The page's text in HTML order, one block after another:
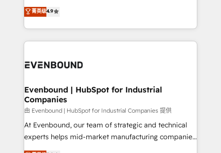
2️⃣ AIエージェント組織構築 営業・マーケティング業務
の一部をAIが自律実行する組織への移行を設計・実装。
DX × AI推進のPMO伴走支援 複数部門をまたぐDX×AI変
の統合・浸透・変革管理を実行します。 ▸ CMS戦略設
計・構築：リード獲得・CVR・SEOを前提にした情報設
提供。 ▸ 既存CRM・MAからの移行支援：Salesforce・
Marketo・Pardot等からの移行、カスタム設計、履歴
thinkers. We blend strategy, design, and
development—always fueled by curiosity—to turn
ideas, opportunities, and challenges into meaningful
experiences. To us, technology is more than just
and—most importantly—simple. That’s why we lean
products and strategies that actually make a
difference.
菁英级4.9
Evenbound | HubSpot for Industrial
Companies
由 Evenbound | HubSpot for Industrial Companies 提供
At Evenbound, our team of strategic and technical
experts helps mid-market manufacturing companies
achieve real growth. We specialize in delivering